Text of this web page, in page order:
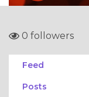
0 followers
Feed
Posts